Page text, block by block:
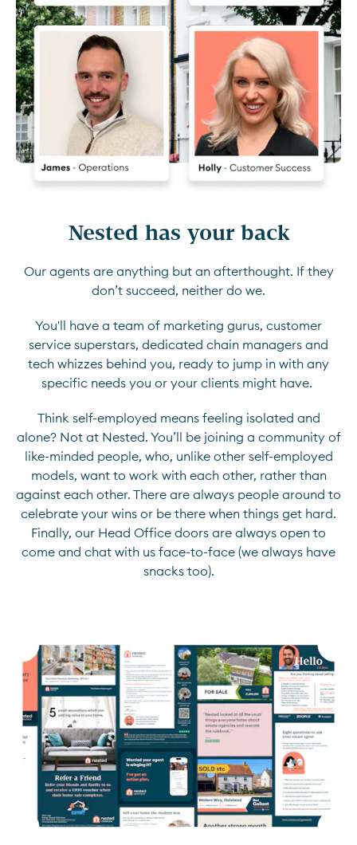
Nested has your back
Our agents are anything but an afterthought. If they
don’t succeed, neither do we.
You'll have a team of marketing gurus, customer
service superstars, dedicated chain managers and
tech whizzes behind you, ready to jump in with any
specific needs you or your clients might have.
Think self-employed means feeling isolated and
alone? Not at Nested. You’ll be joining a community of
like-minded people, who, unlike other self-employed
models, want to work with each other, rather than
against each other. There are always people around to
celebrate your wins or be there when things get hard.
Finally, our Head Office doors are always open to
come and chat with us face-to-face (we always have
snacks too).